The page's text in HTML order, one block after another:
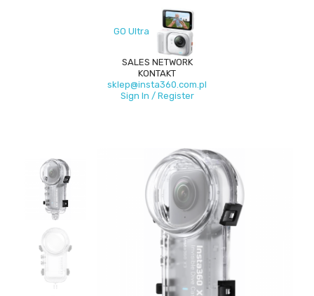
GO Ultra
SALES NETWORK
KONTAKT
sklep@insta360.com.pl
Sign In / Register